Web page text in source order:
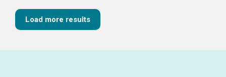
Load more results